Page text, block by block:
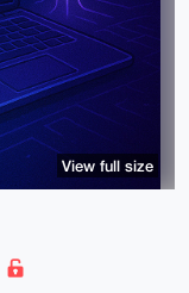
View full size